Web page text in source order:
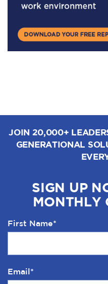
JOIN 20,000+
GENERATIONAL
SIGN UP
MONTHLY
First Name*
Email*